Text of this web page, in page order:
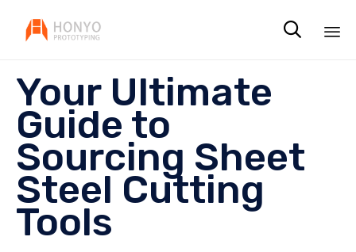

Your Ultimate
Guide to
Sourcing Sheet
Steel Cutting
Tools